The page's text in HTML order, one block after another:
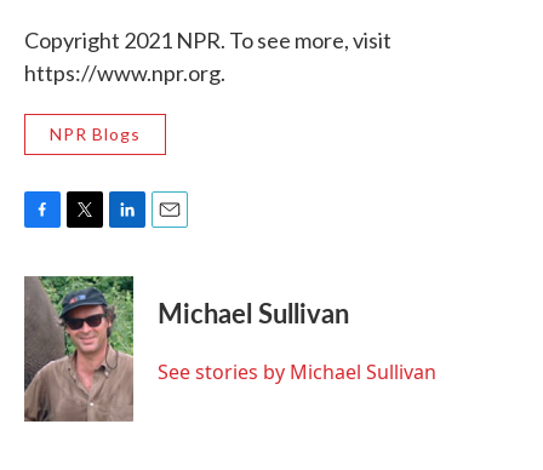
Copyright 2021 NPR. To see more, visit
https://www.npr.org.
NPR Blogs
c
e
b
o
k
i
t
t
e
r
n
k
e
d
I
n
Michael Sullivan
See stories by Michael Sullivan